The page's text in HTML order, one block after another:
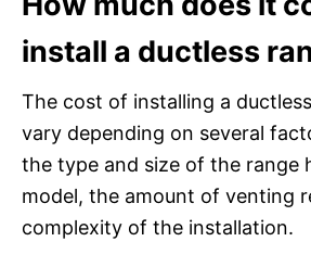
install a ductless
The cost of installing a
vary depending on several
the type and size of the range
model, the amount of venting
complexity of the installation.